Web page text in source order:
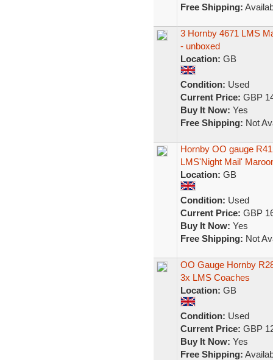
Free Shipping:
3 Hornby 4671 LMS
- unboxed
Location: GB
Condition: Used
Current Price: GBP
Buy It Now: Yes
Free Shipping: Not
Hornby OO gauge
LMS'Night Mail'
Location: GB
Condition: Used
Current Price: GBP
Buy It Now: Yes
Free Shipping: Not
OO Gauge Hornby
3x LMS Coaches
Location: GB
Condition: Used
Current Price: GBP
Buy It Now: Yes
Free Shipping: